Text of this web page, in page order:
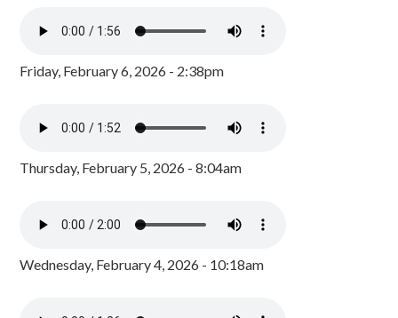
Friday, February 6, 2026 - 2:38pm
Thursday, February 5, 2026 - 8:04am
Wednesday, February 4, 2026 - 10:18am